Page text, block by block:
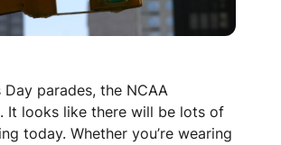
Day parades, the NCAA
It looks like there will be lots of
today. Whether you’re wearing